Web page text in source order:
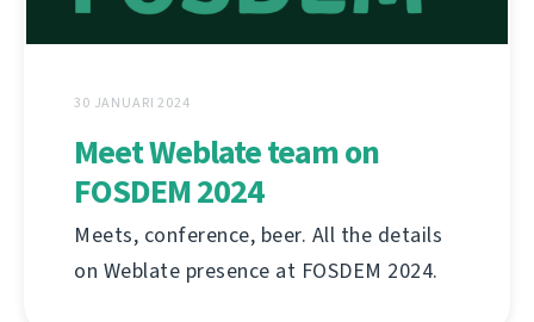
30 JANUARI 2024
Meet Weblate team on
FOSDEM 2024
Meets, conference, beer. All the details
on Weblate presence at FOSDEM 2024.